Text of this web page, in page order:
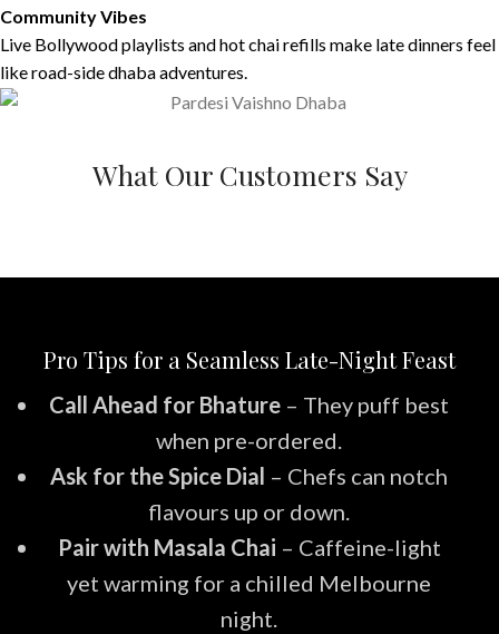
Community Vibes
Live Bollywood playlists and hot chai refills make late dinners feel
like road-side dhaba adventures.
What Our Customers Say
Pro Tips for a Seamless Late-Night Feast
Call Ahead for Bhature – They puff best
when pre-ordered.
Ask for the Spice Dial – Chefs can notch
flavours up or down.
Pair with Masala Chai – Caffeine-light
yet warming for a chilled Melbourne
night.